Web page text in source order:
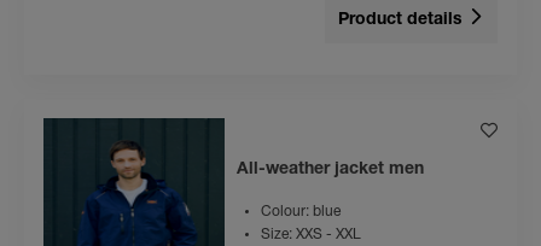
Product details
All-weather jacket men
Colour: blue
Size: XXS - XXL